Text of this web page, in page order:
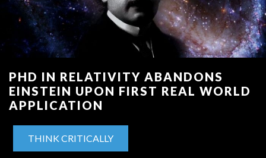
PHD IN RELATIVITY ABANDONS
EINSTEIN UPON FIRST REAL WORLD
APPLICATION
THINK CRITICALLY